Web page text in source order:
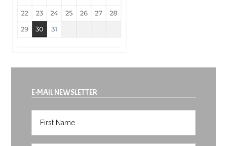
E-MAIL NEWSLETTER